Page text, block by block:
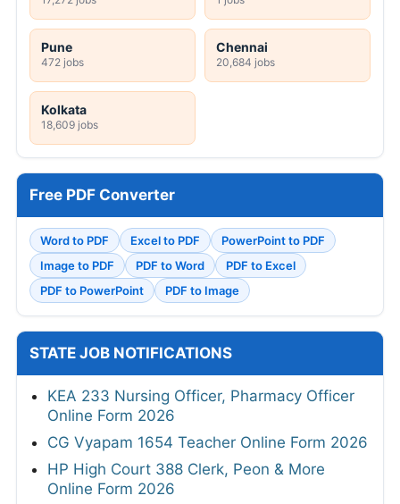
Pune
472 jobs
Chennai
20,684 jobs
Kolkata
18,609 jobs
Free PDF Converter
Word to PDF Excel to PDF
PowerPoint to PDF
Image to PDF
PDF to Word
PDF to Excel
PDF to PowerPoint
PDF to Image
STATE JOB NOTIFICATIONS
KEA 233 Nursing Officer, Pharmacy Officer
Online Form 2026
CG Vyapam 1654 Teacher Online Form 2026
HP High Court 388 Clerk, Peon & More
Online Form 2026